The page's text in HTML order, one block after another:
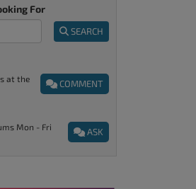
For
SEARCH
COMMENT
at the
ASK
Mon - Fri